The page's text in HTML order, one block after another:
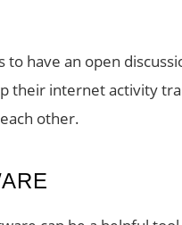
have an open
their internet activity
other.